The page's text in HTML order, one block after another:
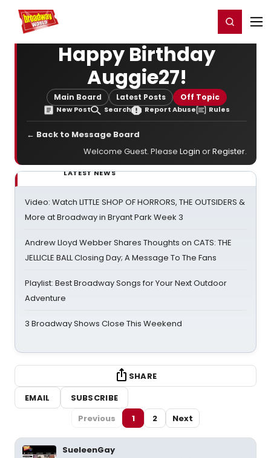
Home For You Register/Login
Happy Birthday
Auggie27!
Main Board Latest Posts Off Topic
New Post Search Report Abuse Rules
← Back to Message Board
Welcome Guest. Please Login orRegister.
LATEST NEWS
Video: Watch LITTLE SHOP OF HORRORS, THE OUTSIDERS &
More at Broadway in Bryant Park Week 3
Andrew Lloyd Webber Shares Thoughts on CATS: THE
JELLICLE BALL Closing Day; A Message To The Fans
Playlist: Best Broadway Songs for Your Next Outdoor
Adventure
3 Broadway Shows Close This Weekend
SHARE
EMAIL
SUBSCRIBE
Previous
1 2 Next
SueleenGay